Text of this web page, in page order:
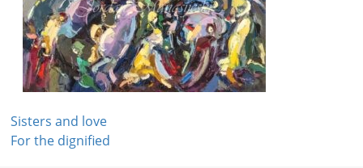
Post
navigation
Sisters and love
For the dignified